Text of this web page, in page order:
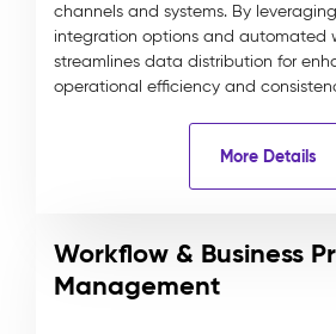
channels and systems. By
integration options and automated
streamlines data distribution for
operational efficiency and
More Details
Workflow & Business
Management